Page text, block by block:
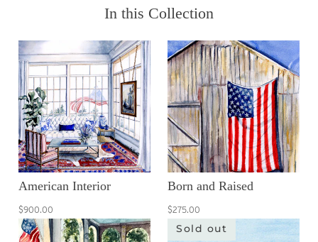
In this Collection
American Interior
$900.00
Born and Raised
$275.00
Sold out